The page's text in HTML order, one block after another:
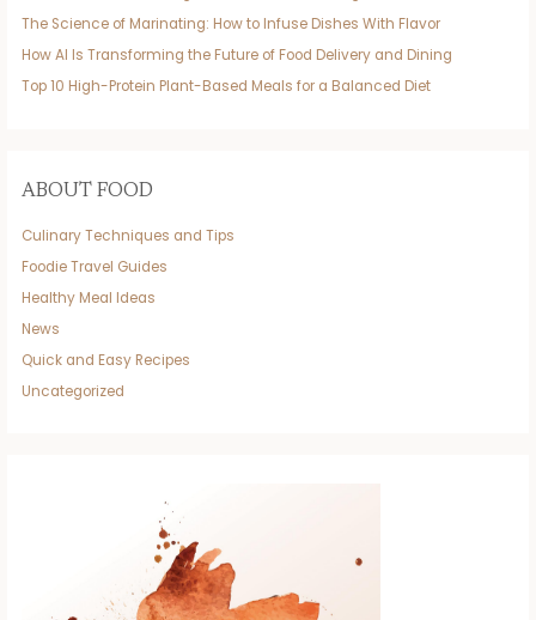
The Science of Marinating: How to Infuse Dishes With Flavor
How AI Is Transforming the Future of Food Delivery and Dining
Top 10 High-Protein Plant-Based Meals for a Balanced Diet
ABOUT FOOD
Culinary Techniques and Tips
Foodie Travel Guides
Healthy Meal Ideas
News
Quick and Easy Recipes
Uncategorized